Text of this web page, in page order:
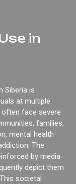
in
Siberia is
at multiple
often face severe
families,
mental health
The
by media
depict them
societal